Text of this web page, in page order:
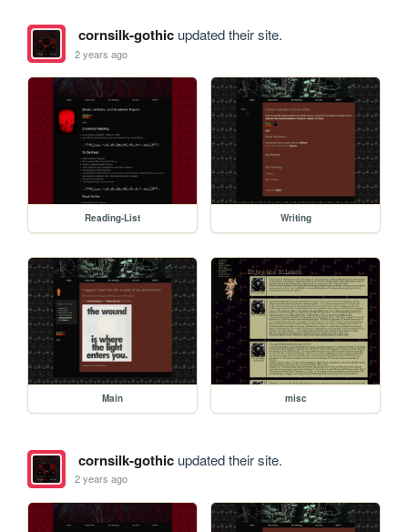
cornsilk-gothicupdated their site.
2 years ago
Reading-List Writing
Main misc
cornsilk-gothicupdated their site.
2 years ago